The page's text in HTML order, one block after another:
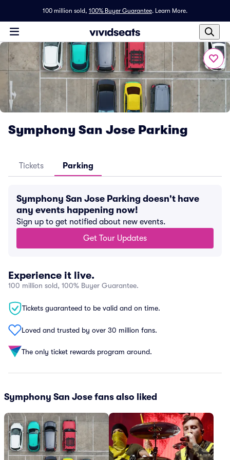
100 million sold, 100% Buyer Guarantee. Learn More.
Symphony San Jose Parking
Tickets Parking
Symphony San Jose Parking doesn't have
any events happening now!
Sign up to get notified about new events.
Get Tour Updates
Experience it live.
100 million sold, 100% Buyer Guarantee.
Tickets guaranteed to be valid and on time.
Loved and trusted by over 30 million fans.
The only ticket rewards program around.
Symphony San Jose fans also liked